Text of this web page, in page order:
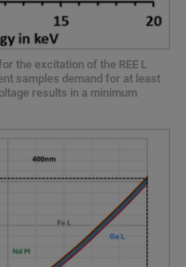
the excitation of the REE L
samples demand for at least
results in a minimum